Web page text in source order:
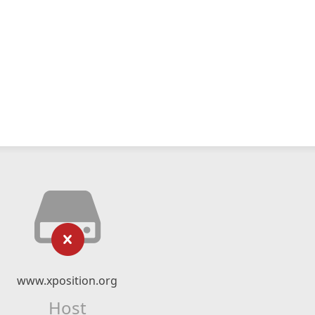
www.xposition.org
Host